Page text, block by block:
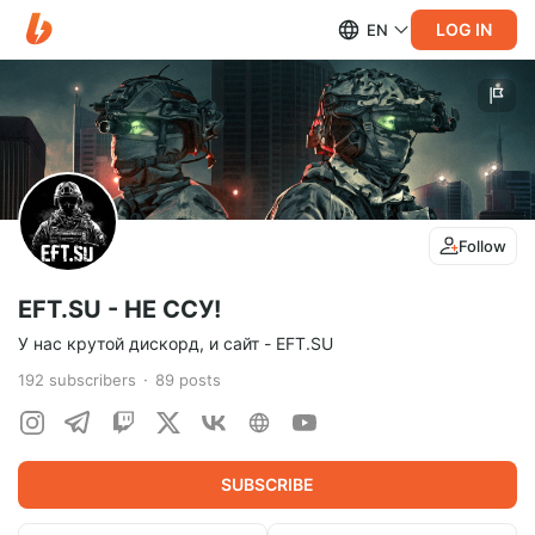
EN LOG IN
Follow
EFT.SU - НЕ ССУ!
У нас крутой дискорд, и сайт - EFT.SU
192 subscribers 89 posts
SUBSCRIBE